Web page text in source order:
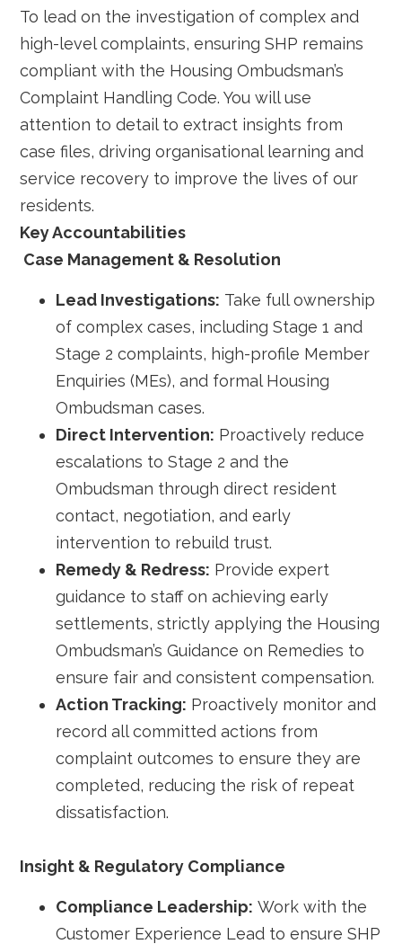
To lead on the investigation of complex and
high-level complaints, ensuring SHP remains
compliant with the Housing Ombudsman’s
Complaint Handling Code. You will use
attention to detail to extract insights from
case files, driving organisational learning and
service recovery to improve the lives of our
residents.
Key Accountabilities
Case Management & Resolution
Lead Investigations: Take full ownership
of complex cases, including Stage 1 and
Stage 2 complaints, high-profile Member
Enquiries (MEs), and formal Housing
Ombudsman cases.
Direct Intervention: Proactively reduce
escalations to Stage 2 and the
Ombudsman through direct resident
contact, negotiation, and early
intervention to rebuild trust.
Remedy & Redress: Provide expert
guidance to staff on achieving early
settlements, strictly applying the Housing
Ombudsman’s Guidance on Remedies to
ensure fair and consistent compensation.
Action Tracking: Proactively monitor and
record all committed actions from
complaint outcomes to ensure they are
completed, reducing the risk of repeat
dissatisfaction.
Insight & Regulatory Compliance
Compliance Leadership: Work with the
Customer Experience Lead to ensure SHP